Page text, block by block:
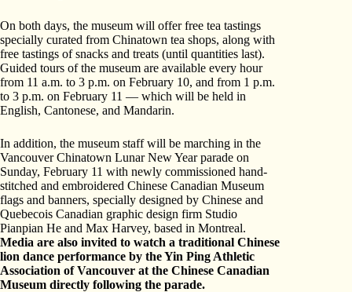
On both days, the museum will offer free tea tastings
specially curated from Chinatown tea shops, along with
free tastings of snacks and treats (until quantities last).
Guided tours of the museum are available every hour
from 11 a.m. to 3 p.m. on February 10, and from 1 p.m.
to 3 p.m. on February 11 — which will be held in
English, Cantonese, and Mandarin.
In addition, the museum staff will be marching in the
Vancouver Chinatown Lunar New Year parade on
Sunday, February 11 with newly commissioned hand-
stitched and embroidered Chinese Canadian Museum
flags and banners, specially designed by Chinese and
Quebecois Canadian graphic design firm Studio
Pianpian He and Max Harvey, based in Montreal.
Media are also invited to watch a traditional Chinese
lion dance performance by the Yin Ping Athletic
Association of Vancouver at the Chinese Canadian
Museum directly following the parade.